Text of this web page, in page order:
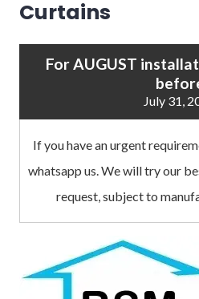
Curtains
For AUGUST
July 31,
If you have an urgent
whatsapp us. We will try our
request, subject to